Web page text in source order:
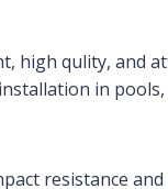
high qulity, and
in
resistance